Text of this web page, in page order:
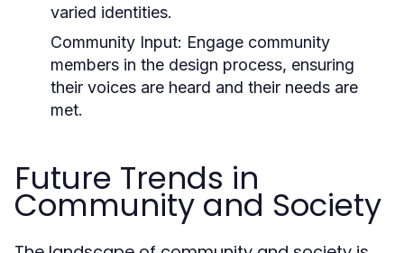
varied identities.
Community Input: Engage community
members in the design process, ensuring
their voices are heard and their needs are
met.
Future Trends in
Community and Society